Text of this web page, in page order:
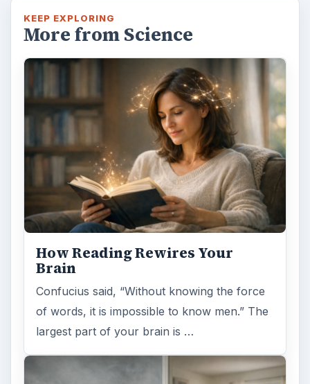
KEEP EXPLORING
More from Science
How Reading Rewires Your
Brain
Confucius said, “Without knowing the force
of words, it is impossible to know men.” The
largest part of your brain is …